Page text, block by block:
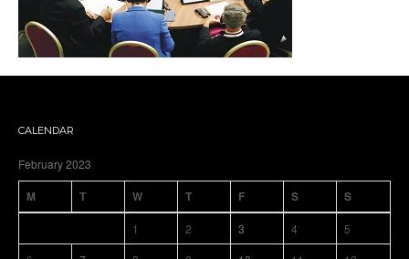
CALENDAR
February 2023
M T W T F S S
1 2 3 4
5